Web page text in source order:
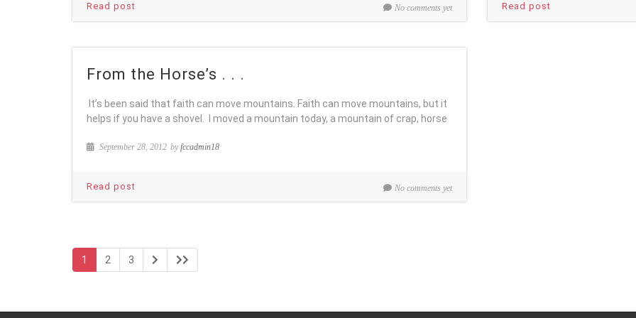
No comments yet
Read post Read post
From the Horse’s . . .
It’s been said that faith can move mountains. Faith can move mountains, but it
helps if you have a shovel. I moved a mountain today, a mountain of crap, horse
September 28, 2012 byfccadmin18
No comments yet
Read post
1 2 3